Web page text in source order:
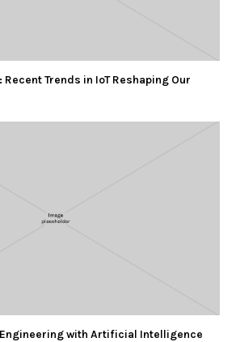
Trends in IoT Reshaping Our
with Artificial Intelligence